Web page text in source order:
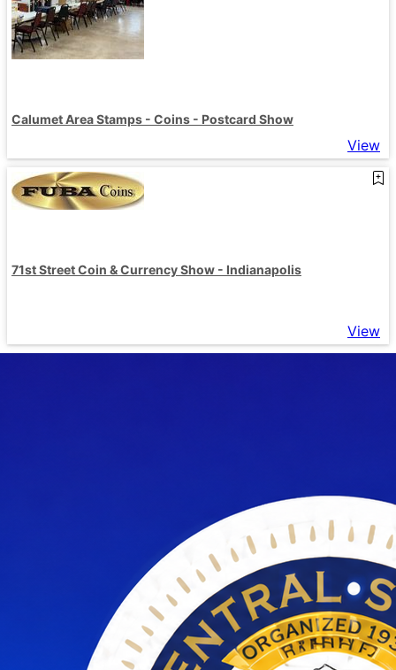
Calumet Area Stamps - Coins - Postcard Show
View
71st Street Coin & Currency Show - Indianapolis
View